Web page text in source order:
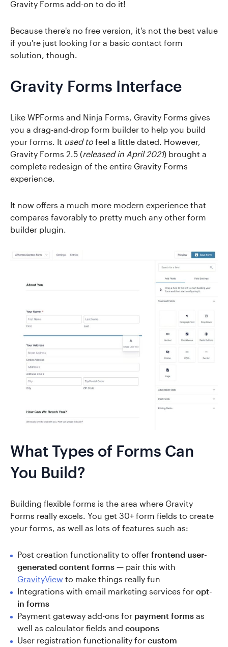
Gravity Forms add-on to do it!
Because there's no free version, it's not the best value
if you're just looking for a basic contact form
solution, though.
Gravity Forms Interface
Like WPForms and Ninja Forms, Gravity Forms gives
you a drag-and-drop form builder to help you build
your forms. It used tofeel a little dated. However,
Gravity Forms 2.5 (released in April 2021) brought a
complete redesign of the entire Gravity Forms
experience.
It now offers a much more modern experience that
compares favorably to pretty much any other form
builder plugin.
What Types of Forms Can
You Build?
Building flexible forms is the area where Gravity
Forms really excels. You get 30+ form fields to create
your forms, as well as lots of features such as:
Post creation functionality to offer frontend user-
generated content forms — pair this with
GravityView to make things really fun
Integrations with email marketing services for opt-
in forms
Payment gateway add-ons for payment forms as
well as calculator fields and coupons
User registration functionality for custom